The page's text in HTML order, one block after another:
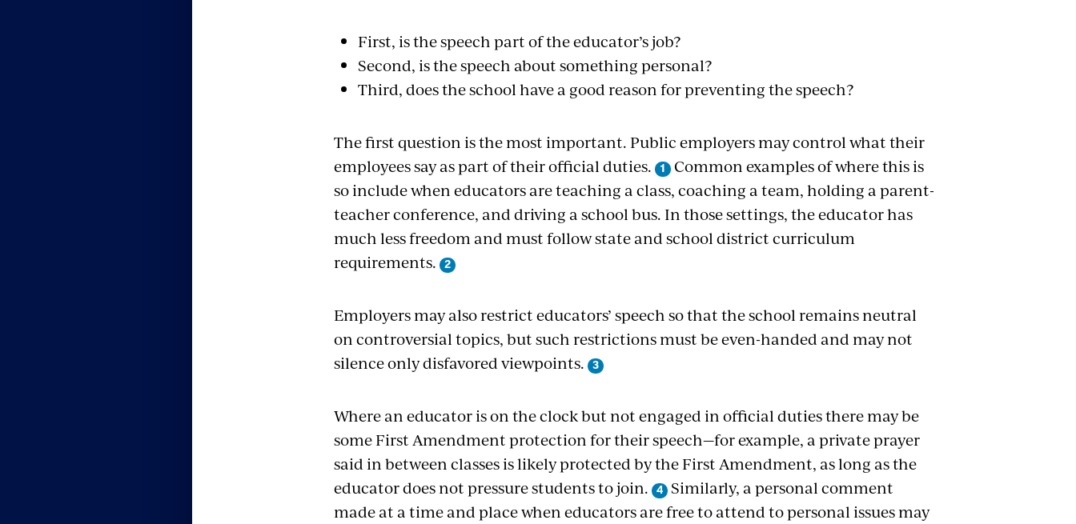
First, is the speech part of the educator’s job?
Second, is the speech about something personal?
Third, does the school have a good reason for preventing the speech?
The first question is the most important. Public employers may control what their
employees say as part of their official duties.
Common examples of where this is
so include when educators are teaching a class, coaching a team, holding a parent-
teacher conference, and driving a school bus. In those settings, the educator has
much less freedom and must follow state and school district curriculum
requirements.
Employers may also restrict educators’ speech so that the school remains neutral
on controversial topics, but such restrictions must be even-handed and may not
silence only disfavored viewpoints.
Where an educator is on the clock but not engaged in official duties there may be
some First Amendment protection for their speech—for example, a private prayer
said in between classes is likely protected by the First Amendment, as long as the
educator does not pressure students to join.
Similarly, a personal comment
made at a time and place when educators are free to attend to personal issues may